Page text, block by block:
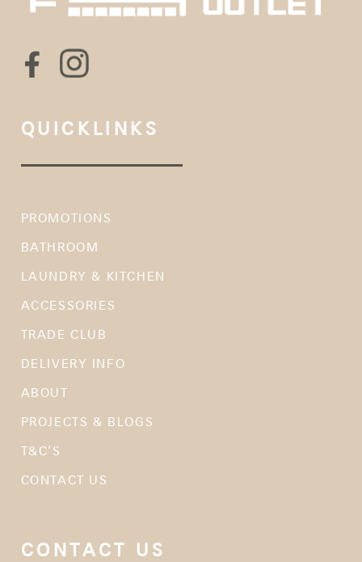
QUICKLINKS
PROMOTIONS
BATHROOM
LAUNDRY & KITCHEN
ACCESSORIES
TRADE CLUB
DELIVERY INFO
ABOUT
PROJECTS & BLOGS
T&C’S
CONTACT US
CONTACT US